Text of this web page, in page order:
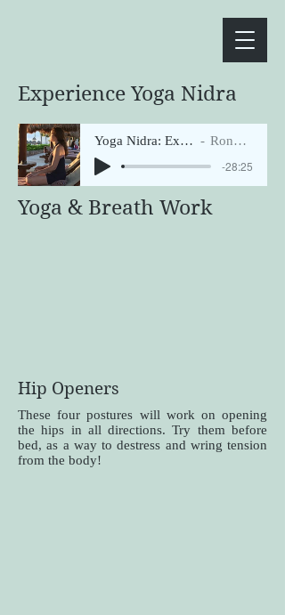
Experience Yoga Nidra
Yoga Nidra: Expansion of Light Ronni Tichenor
-28:25
Yoga & Breath Work
Hip Openers
These four postures will work on opening
the hips in all directions. Try them before
bed, as a way to destress and wring tension
from the body!